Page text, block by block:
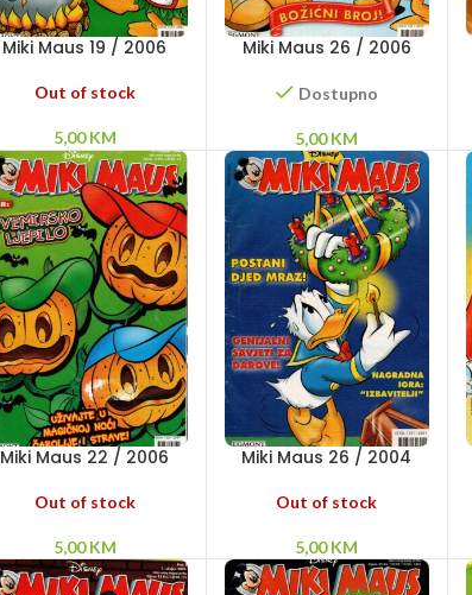
Miki Maus 19 / 2006
Out of stock
5,00KM
Miki Maus 26 / 2006
Dostupno
5,00KM
Miki Maus 22 / 2006
Out of stock
5,00KM
Miki Maus 26 / 2004
Out of stock
5,00KM